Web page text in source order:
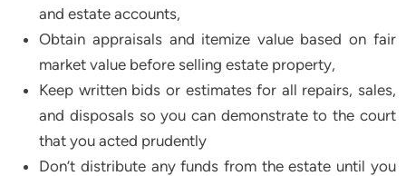
and estate accounts,
Obtain appraisals and itemize value based on fair
market value before selling estate property,
Keep written bids or estimates for all repairs, sales,
and disposals so you can demonstrate to the court
that you acted prudently
Don’t distribute any funds from the estate until you